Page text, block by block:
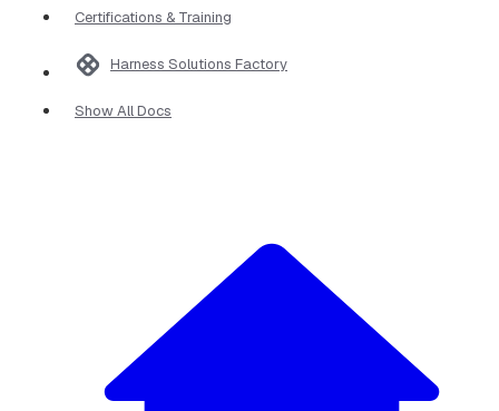
Certifications & Training
Harness Solutions Factory
Show All Docs